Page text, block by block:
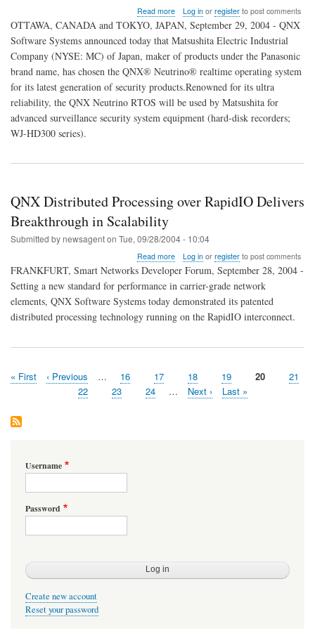
Read moreabout
QNX
Provide
RTOS
Support
Panasonic's
Next-
Generation
Log inor registerto post comments
OTTAWA, CANADA and TOKYO, JAPAN, September 29, 2004 - QNX
Software Systems announced today that Matsushita Electric Industrial
Company (NYSE: MC) of Japan, maker of products under the Panasonic
brand name, has chosen the QNX® Neutrino® realtime operating system
for its latest generation of security products.Renowned for its ultra
reliability, the QNX Neutrino RTOS will be used by Matsushita for
advanced surveillance security system equipment (hard-disk recorders;
WJ-HD300 series).
QNX Distributed Processing over RapidIO Delivers
Breakthrough in Scalability
Submitted bynewsagenton Tue, 09/28/2004 - 10:04
Read moreabout
QNX
Processing
over
RapidIO
in
Log inor registerto post comments
FRANKFURT, Smart Networks Developer Forum, September 28, 2004 -
Setting a new standard for performance in carrier-grade network
elements, QNX Software Systems today demonstrated its patented
distributed processing technology running on the RapidIO interconnect.
Pagination
First
« First
Previous
‹ Previous … Page
16 Page
17 Page
18 Page
19 Page
20 Page
21
Page
22 Page
23 Page
24 …
Next
Next ›
Last
Last »
Username
Password
Create new account
Reset your password